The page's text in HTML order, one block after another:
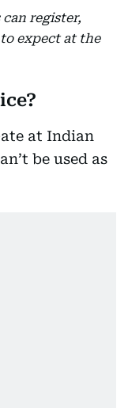
can register,
expect at the